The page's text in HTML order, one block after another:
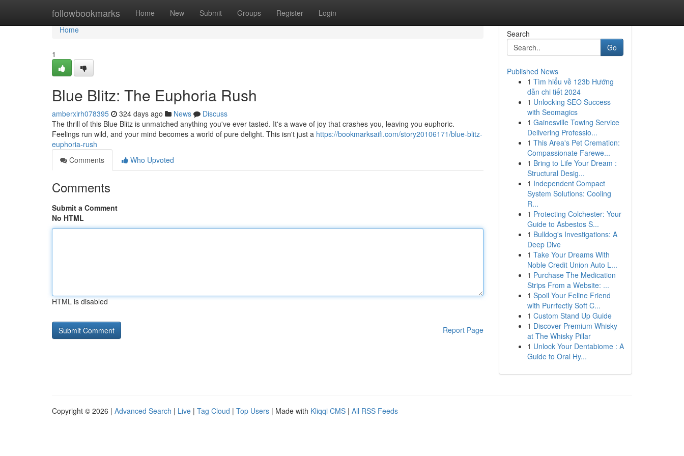
followbookmarks Home New Submit Groups Register Login
Home
Home
1
Blue Blitz: The Euphoria Rush
amberxirh078395 324 days ago News
Discuss
The thrill of this Blue Blitz is unmatched anything you've ever tasted. It's a wave of joy that crashes you, leaving you euphoric.
Feelings run wild, and your mind becomes a world of pure delight. This isn't just a https://bookmarksaifi.com/story20106171/blue-blitz-
euphoria-rush
Comments
Who Upvoted
Comments
Submit a Comment
No HTML
HTML is disabled
Report Page
Search
Go
Published News
1 Tìm hiểu về 123b Hướng
dẫn chi tiết 2024
1 Unlocking SEO Success
with Seomagics
1 Gainesville Towing Service
Delivering Professio...
1 This Area's Pet Cremation:
Compassionate Farewe...
1 Bring to Life Your Dream :
Structural Desig...
1 Independent Compact
System Solutions: Cooling
R...
1 Protecting Colchester: Your
Guide to Asbestos S...
1 Bulldog's Investigations: A
Deep Dive
1 Take Your Dreams With
Noble Credit Union Auto L...
1 Purchase The Medication
Strips From a Website: ...
1 Spoil Your Feline Friend
with Purrfectly Soft C...
1 Custom Stand Up Guide
1 Discover Premium Whisky
at The Whisky Pillar
1 Unlock Your Dentabiome : A
Guide to Oral Hy...
Copyright © 2026 | Advanced Search | Live | Tag Cloud | Top Users | Made with Kliqqi CMS | All RSS Feeds